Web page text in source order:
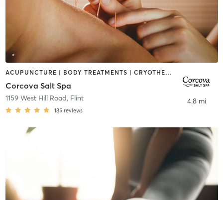
ACUPUNCTURE | BODY TREATMENTS | CRYOTHERAPY | FACE TREATMENTS | HEATED THERAPY | MASSAGE | MED SPA | OTHER | WATER THERAPY
Corcova Salt Spa
1159 West Hill Road, Flint
185 reviews
4.8 mi